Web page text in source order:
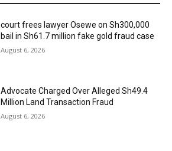
court frees lawyer Osewe on Sh300,000
bail in Sh61.7 million fake gold fraud case
August 6, 2026
Advocate Charged Over Alleged Sh49.4
Million Land Transaction Fraud
August 6, 2026